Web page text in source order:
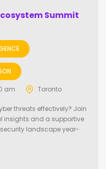
Summit
am Toronto
threats effectively? Join
insights and a supportive
landscape year-